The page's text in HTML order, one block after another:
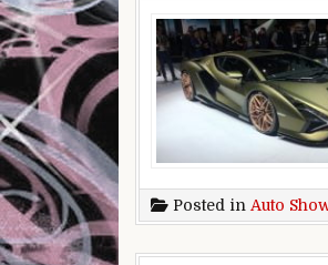
Posted in Auto